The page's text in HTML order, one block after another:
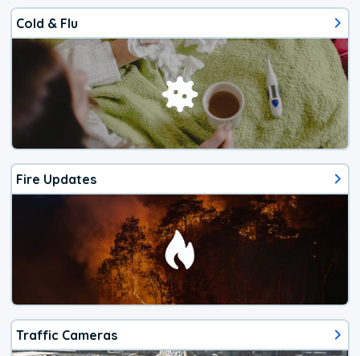
Cold & Flu
Fire Updates
Traffic Cameras